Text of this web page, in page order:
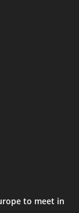
to meet in